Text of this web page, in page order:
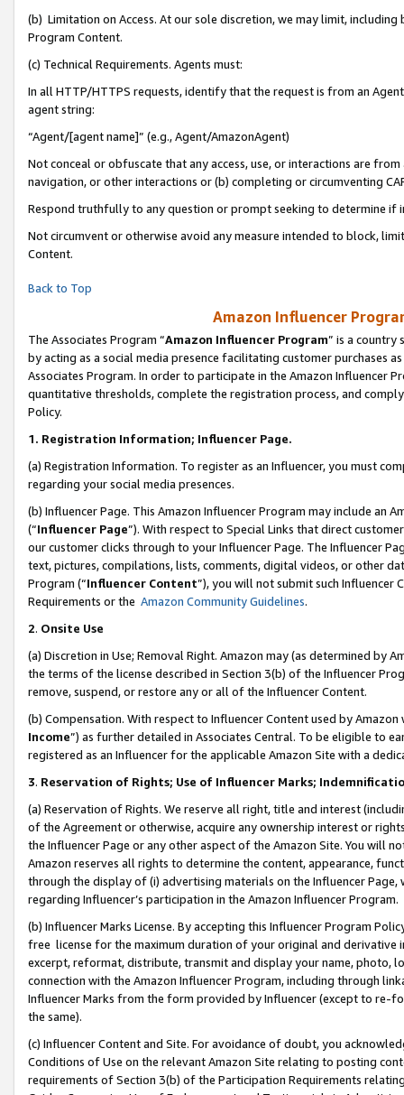
(b) Limitation on Access. At our sole discretion, we may limit,
Program Content.
(c) Technical Requirements. Agents must:
In all HTTP/HTTPS requests, identify that the request is from an
agent string:
“Agent/[agent name]” (e.g., Agent/AmazonAgent)
Not conceal or obfuscate that any access, use, or interactions are
navigation, or other interactions or (b) completing or circumventing
Respond truthfully to any question or prompt seeking to determine if
Not circumvent or otherwise avoid any measure intended to block,
Content.
Back to Top
Amazon Influencer
The Associates Program “Amazon Influencer Program” is a country
by acting as a social media presence facilitating customer purchases
Associates Program. In order to participate in the Amazon Influencer
quantitative thresholds, complete the registration process, and
Policy.
1. Registration Information; Influencer Page.
(a) Registration Information. To register as an Influencer, you must
regarding your social media presences.
(b) Influencer Page. This Amazon Influencer Program may include an
(“Influencer Page”). With respect to Special Links that direct
our customer clicks through to your Influencer Page. The Influencer
text, pictures, compilations, lists, comments, digital videos, or other
Program (“Influencer Content”), you will not submit such
Requirements or the Amazon Community Guidelines.
2. Onsite Use
(a) Discretion in Use; Removal Right. Amazon may (as determined by
the terms of the license described in Section 3(b) of the Influencer
remove, suspend, or restore any or all of the Influencer Content.
(b) Compensation. With respect to Influencer Content used by
Income”) as further detailed in Associates Central. To be eligible to
registered as an Influencer for the applicable Amazon Site with a
3. Reservation of Rights; Use of Influencer Marks;
(a) Reservation of Rights. We reserve all right, title and interest
of the Agreement or otherwise, acquire any ownership interest or
the Influencer Page or any other aspect of the Amazon Site. You will
Amazon reserves all rights to determine the content, appearance,
through the display of (i) advertising materials on the Influencer
regarding Influencer’s participation in the Amazon Influencer Program.
(b) Influencer Marks License. By accepting this Influencer Program
free license for the maximum duration of your original and
excerpt, reformat, distribute, transmit and display your name, photo,
connection with the Amazon Influencer Program, including through
Influencer Marks from the form provided by Influencer (except to re-
the same).
(c) Influencer Content and Site. For avoidance of doubt, you
Conditions of Use on the relevant Amazon Site relating to posting
requirements of Section 3(b) of the Participation Requirements